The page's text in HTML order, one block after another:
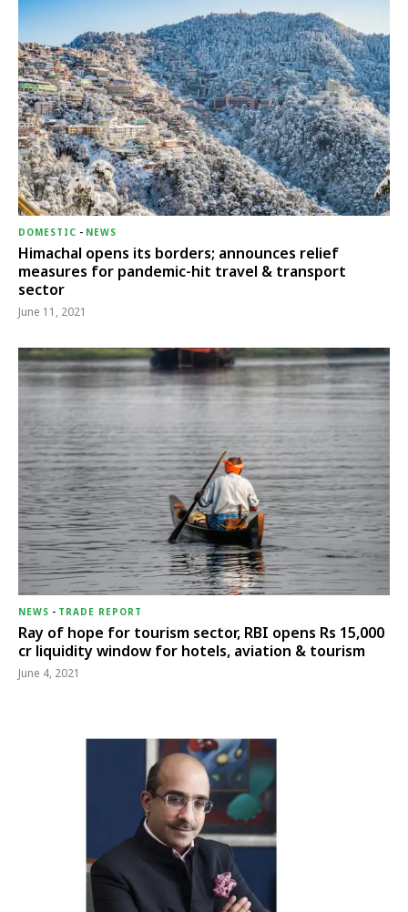
DOMESTIC - NEWS
Himachal opens its borders; announces relief
measures for pandemic-hit travel & transport
sector
June 11, 2021
NEWS - TRADE REPORT
Ray of hope for tourism sector, RBI opens Rs 15,000
cr liquidity window for hotels, aviation & tourism
June 4, 2021